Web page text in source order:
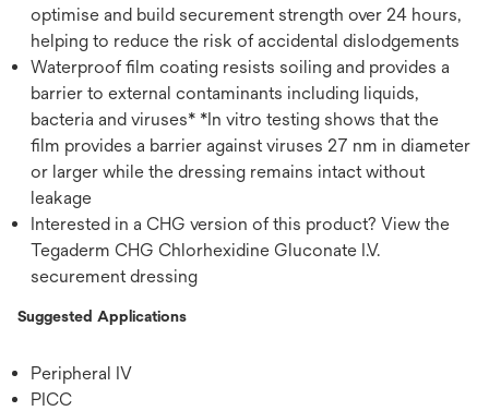
optimise and build securement strength over 24 hours,
helping to reduce the risk of accidental dislodgements
Waterproof film coating resists soiling and provides a
barrier to external contaminants including liquids,
bacteria and viruses* *In vitro testing shows that the
film provides a barrier against viruses 27 nm in diameter
or larger while the dressing remains intact without
leakage
Interested in a CHG version of this product? View the
Tegaderm CHG Chlorhexidine Gluconate I.V.
securement dressing
Suggested Applications
Peripheral IV
PICC